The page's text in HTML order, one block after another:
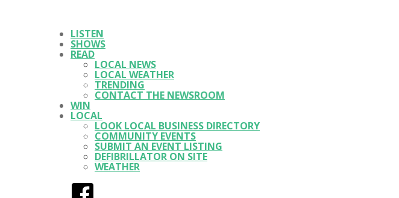
LISTEN
SHOWS
READ
LOCAL NEWS
LOCAL WEATHER
TRENDING
CONTACT THE NEWSROOM
WIN
LOCAL
LOOK LOCAL BUSINESS DIRECTORY
COMMUNITY EVENTS
SUBMIT AN EVENT LISTING
DEFIBRILLATOR ON SITE
WEATHER
Facebook